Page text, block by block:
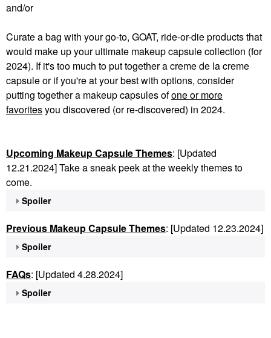
and/or
Curate a bag with your go-to, GOAT, ride-or-die products that
would make up your ultimate makeup capsule collection (for
2024). If it's too much to put together a creme de la creme
capsule or if you're at your best with options, consider
putting together a makeup capsules ofone or more
favoritesyou discovered (or re-discovered) in 2024.
Upcoming Makeup Capsule Themes: [Updated
12.21.2024] Take a sneak peek at the weekly themes to
come.
Spoiler
Previous Makeup Capsule Themes: [Updated 12.23.2024]
Spoiler
FAQs: [Updated 4.28.2024]
Spoiler